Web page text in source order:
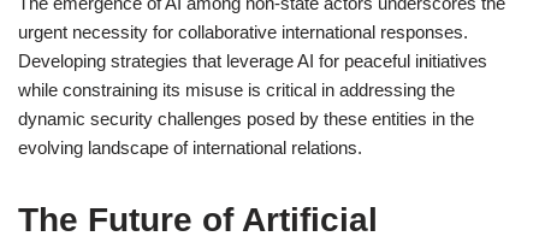
urgent necessity for collaborative international responses.
Developing strategies that leverage AI for peaceful initiatives
while constraining its misuse is critical in addressing the
dynamic security challenges posed by these entities in the
evolving landscape of international relations.
The Future of Artificial